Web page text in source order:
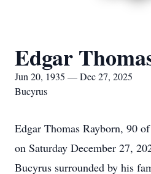
Edgar
Jun 20, 1935 — Dec 27, 2025
Bucyrus
Edgar Thomas Rayborn, 90
on Saturday December 27,
Bucyrus surrounded by his